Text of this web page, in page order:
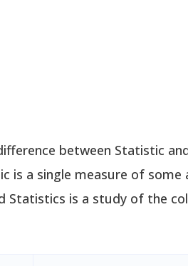
between Statistic
is a single measure of
Statistics is a study of the